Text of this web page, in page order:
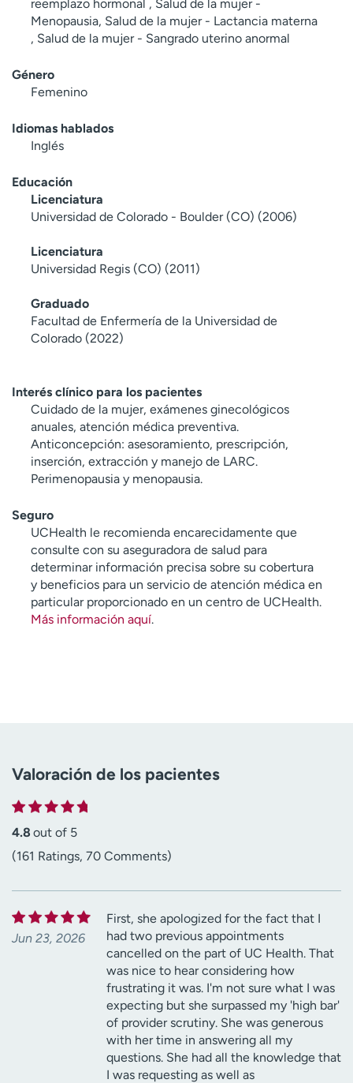
reemplazo hormonal , Salud de la mujer -
Menopausia, Salud de la mujer - Lactancia materna
, Salud de la mujer - Sangrado uterino anormal
Género
Femenino
Idiomas hablados
Inglés
Educación
Licenciatura
Universidad de Colorado - Boulder (CO) (2006)
Licenciatura
Universidad Regis (CO) (2011)
Graduado
Facultad de Enfermería de la Universidad de
Colorado (2022)
Interés clínico para los pacientes
Cuidado de la mujer, exámenes ginecológicos
anuales, atención médica preventiva.
Anticoncepción: asesoramiento, prescripción,
inserción, extracción y manejo de LARC.
Perimenopausia y menopausia.
Seguro
UCHealth le recomienda encarecidamente que
consulte con su aseguradora de salud para
determinar información precisa sobre su cobertura
y beneficios para un servicio de atención médica en
particular proporcionado en un centro de UCHealth.
Más información aquí.
Valoración de los pacientes
4.8 out of 5
(161 Ratings, 70 Comments)
Jun 23, 2026
First, she apologized for the fact that I
had two previous appointments
cancelled on the part of UC Health. That
was nice to hear considering how
frustrating it was. I'm not sure what I was
expecting but she surpassed my 'high bar'
of provider scrutiny. She was generous
with her time in answering all my
questions. She had all the knowledge that
I was requesting as well as